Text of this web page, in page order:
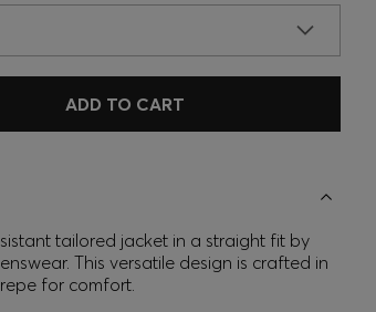
ADD TO CART
tailored jacket in a straight fit by
This versatile design is crafted in
for comfort.